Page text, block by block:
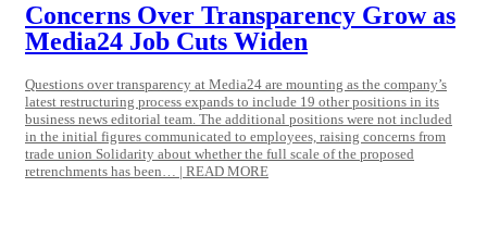
Concerns Over Transparency Grow as
Media24 Job Cuts Widen
Questions over transparency at Media24 are mounting as the company’s
latest restructuring process expands to include 19 other positions in its
business news editorial team. The additional positions were not included
in the initial figures communicated to employees, raising concerns from
trade union Solidarity about whether the full scale of the proposed
retrenchments has been… | READ MORE